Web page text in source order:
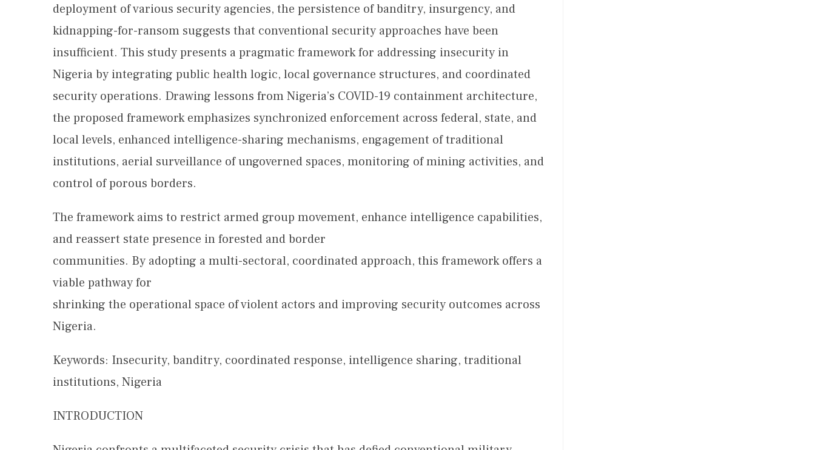
deployment of various security agencies, the persistence of banditry, insurgency, and
kidnapping-for-ransom suggests that conventional security approaches have been
insufficient. This study presents a pragmatic framework for addressing insecurity in
Nigeria by integrating public health logic, local governance structures, and coordinated
security operations. Drawing lessons from Nigeria’s COVID-19 containment architecture,
the proposed framework emphasizes synchronized enforcement across federal, state, and
local levels, enhanced intelligence-sharing mechanisms, engagement of traditional
institutions, aerial surveillance of ungoverned spaces, monitoring of mining activities, and
control of porous borders.
The framework aims to restrict armed group movement, enhance intelligence capabilities,
and reassert state presence in forested and border
communities. By adopting a multi-sectoral, coordinated approach, this framework offers a
viable pathway for
shrinking the operational space of violent actors and improving security outcomes across
Nigeria.
Keywords: Insecurity, banditry, coordinated response, intelligence sharing, traditional
institutions, Nigeria
INTRODUCTION